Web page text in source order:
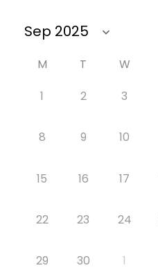
M T W
1
2 3
8 9 10
15 16 17
22 23 24
29 30 1